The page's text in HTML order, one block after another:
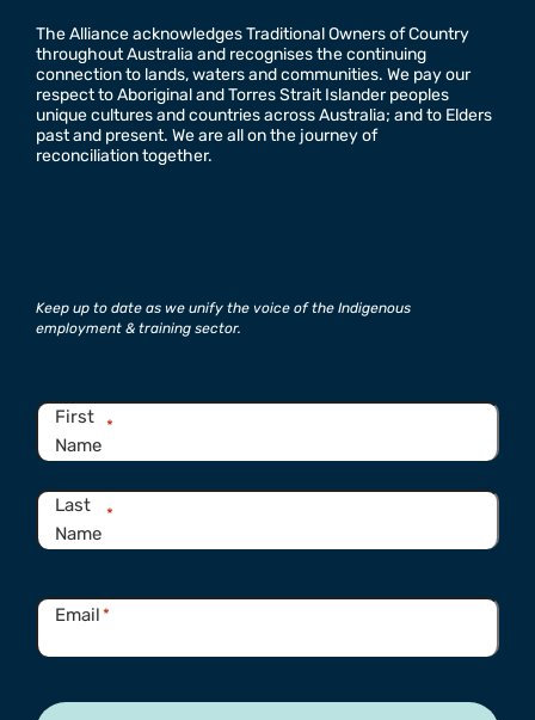
The Alliance acknowledges Traditional Owners of Country
throughout Australia and recognises the continuing
connection to lands, waters and communities. We pay our
respect to Aboriginal and Torres Strait Islander peoples
unique cultures and countries across Australia; and to Elders
past and present. We are all on the journey of
reconciliation together.
Keep up to date as we unify the voice of the Indigenous
employment & training sector.
Name
First
Name
*
Last
Name
*
Email *